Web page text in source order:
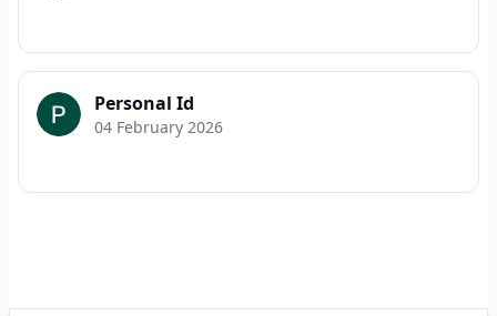
Personal Id
04 February 2026